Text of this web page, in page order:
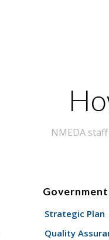
NMEDA
Strategic Plan
Quality